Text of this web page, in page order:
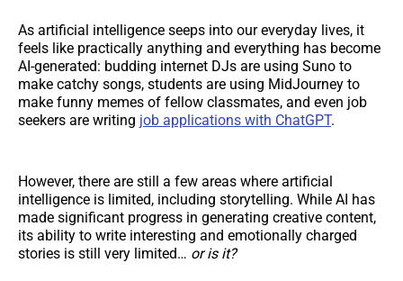
As artificial intelligence seeps into our everyday lives, it
feels like practically anything and everything has become
AI-generated: budding internet DJs are using Suno to
make catchy songs, students are using MidJourney to
make funny memes of fellow classmates, and even job
seekers are writing job applications with ChatGPT.
However, there are still a few areas where artificial
intelligence is limited, including storytelling. While AI has
made significant progress in generating creative content,
its ability to write interesting and emotionally charged
stories is still very limited… or is it?